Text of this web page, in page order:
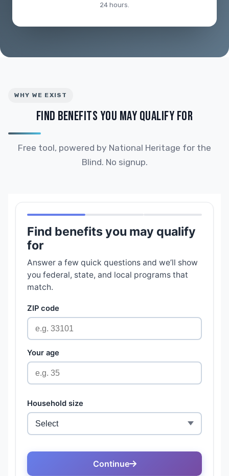
24 hours.
WHY WE EXIST
FIND BENEFITS YOU MAY QUALIFY FOR
Free tool, powered by National Heritage for the
Blind. No signup.